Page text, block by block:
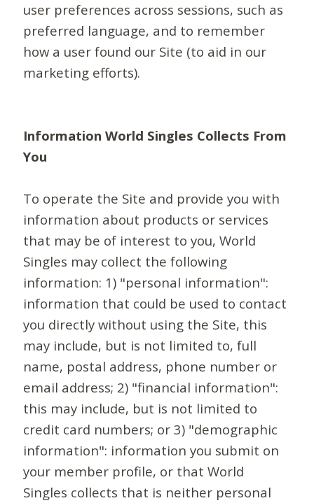
user preferences across sessions, such as
preferred language, and to remember
how a user found our Site (to aid in our
marketing efforts).
Information World Singles Collects From
You
To operate the Site and provide you with
information about products or services
that may be of interest to you, World
Singles may collect the following
information: 1) "personal information":
information that could be used to contact
you directly without using the Site, this
may include, but is not limited to, full
name, postal address, phone number or
email address; 2) "financial information":
this may include, but is not limited to
credit card numbers; or 3) "demographic
information": information you submit on
your member profile, or that World
Singles collects that is neither personal